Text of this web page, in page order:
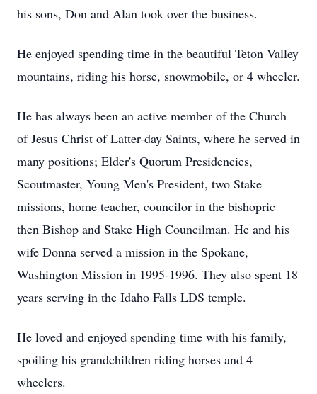
his sons, Don and Alan took over the business.
He enjoyed spending time in the beautiful Teton Valley
mountains, riding his horse, snowmobile, or 4 wheeler.
He has always been an active member of the Church
of Jesus Christ of Latter-day Saints, where he served in
many positions; Elder's Quorum Presidencies,
Scoutmaster, Young Men's President, two Stake
missions, home teacher, councilor in the bishopric
then Bishop and Stake High Councilman. He and his
wife Donna served a mission in the Spokane,
Washington Mission in 1995-1996. They also spent 18
years serving in the Idaho Falls LDS temple.
He loved and enjoyed spending time with his family,
spoiling his grandchildren riding horses and 4
wheelers.